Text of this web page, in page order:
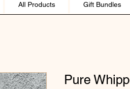
All Products Gift Bundles
Pure